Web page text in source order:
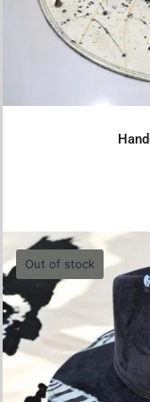
Add to cartDetails
Out of stock